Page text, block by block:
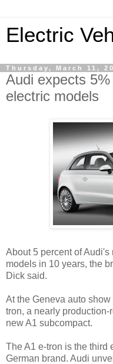
Electric
Thursday, March 11,
Audi expects
electric models
About 5 percent of
models in 10 years, the
Dick said.
At the Geneva auto
tron, a nearly
new A1 subcompact.
The A1 e-tron is the third
German brand. Audi